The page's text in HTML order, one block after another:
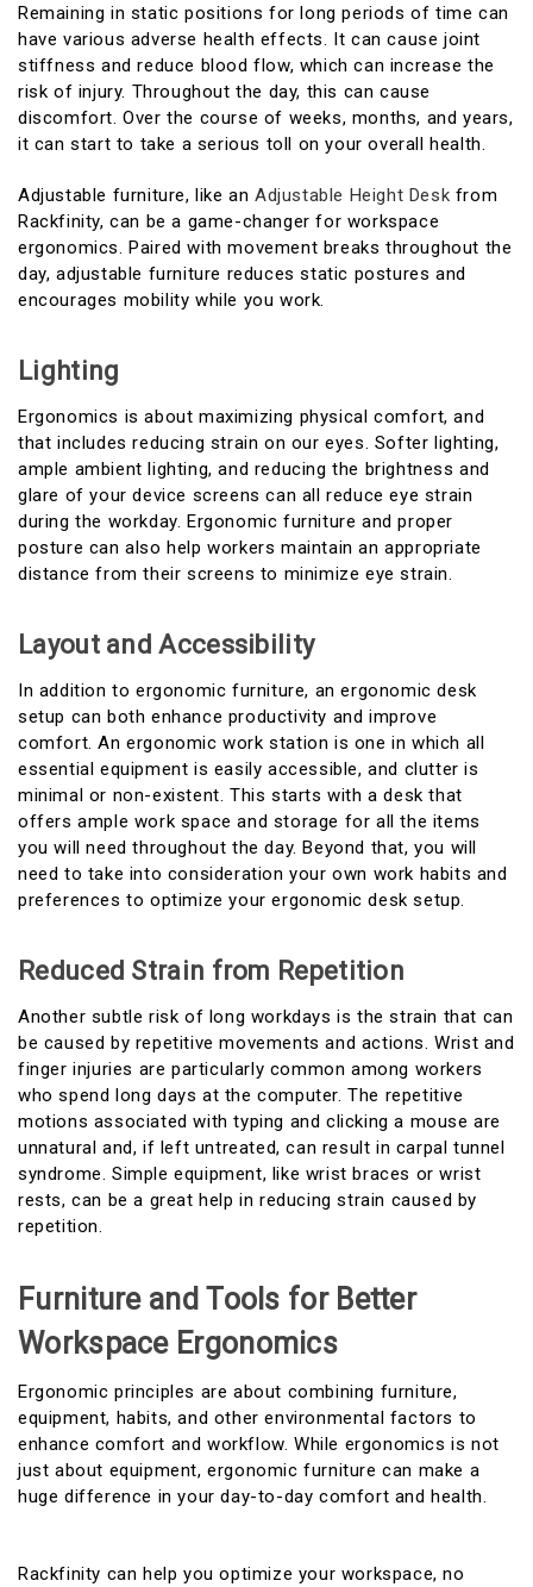
Remaining in static positions for long periods of time can
have various adverse health effects. It can cause joint
stiffness and reduce blood flow, which can increase the
risk of injury. Throughout the day, this can cause
discomfort. Over the course of weeks, months, and years,
it can start to take a serious toll on your overall health.
Adjustable furniture, like anAdjustable Height Desk from
Rackfinity, can be a game-changer for workspace
ergonomics. Paired with movement breaks throughout the
day, adjustable furniture reduces static postures and
encourages mobility while you work.
Lighting
Ergonomics is about maximizing physical comfort, and
that includes reducing strain on our eyes. Softer lighting,
ample ambient lighting, and reducing the brightness and
glare of your device screens can all reduce eye strain
during the workday. Ergonomic furniture and proper
posture can also help workers maintain an appropriate
distance from their screens to minimize eye strain.
Layout and Accessibility
In addition to ergonomic furniture, an ergonomic desk
setup can both enhance productivity and improve
comfort. An ergonomic work station is one in which all
essential equipment is easily accessible, and clutter is
minimal or non-existent. This starts with a desk that
offers ample work space and storage for all the items
you will need throughout the day. Beyond that, you will
need to take into consideration your own work habits and
preferences to optimize your ergonomic desk setup.
Reduced Strain from Repetition
Another subtle risk of long workdays is the strain that can
be caused by repetitive movements and actions. Wrist and
finger injuries are particularly common among workers
who spend long days at the computer. The repetitive
motions associated with typing and clicking a mouse are
unnatural and, if left untreated, can result in carpal tunnel
syndrome. Simple equipment, like wrist braces or wrist
rests, can be a great help in reducing strain caused by
repetition.
Furniture and Tools for Better
Workspace Ergonomics
Ergonomic principles are about combining furniture,
equipment, habits, and other environmental factors to
enhance comfort and workflow. While ergonomics is not
just about equipment, ergonomic furniture can make a
huge difference in your day-to-day comfort and health.
Rackfinity can help you optimize your workspace, no